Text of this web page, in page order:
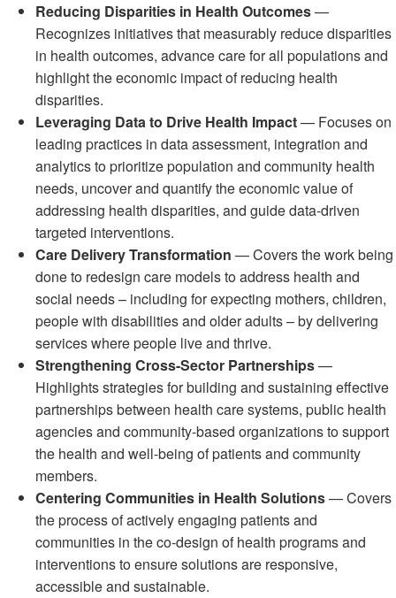
Reducing Disparities in Health Outcomes—
Recognizes initiatives that measurably reduce disparities
in health outcomes, advance care for all populations and
highlight the economic impact of reducing health
disparities.
Leveraging Data to Drive Health Impact— Focuses on
leading practices in data assessment, integration and
analytics to prioritize population and community health
needs, uncover and quantify the economic value of
addressing health disparities, and guide data-driven
targeted interventions.
Care Delivery Transformation — Covers the work being
done to redesign care models to address health and
social needs – including for expecting mothers, children,
people with disabilities and older adults – by delivering
services where people live and thrive.
Strengthening Cross-Sector Partnerships—
Highlights strategies for building and sustaining effective
partnerships between health care systems, public health
agencies and community-based organizations to support
the health and well-being of patients and community
members.
Centering Communities in Health Solutions— Covers
the process of actively engaging patients and
communities in the co-design of health programs and
interventions to ensure solutions are responsive,
accessible and sustainable.